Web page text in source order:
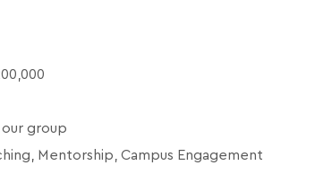
group
Mentorship, Campus Engagement